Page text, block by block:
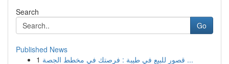
Search
Go
Published News
1
قصور للبيع في طيبة : فرصتك في مخطط الجصة ...